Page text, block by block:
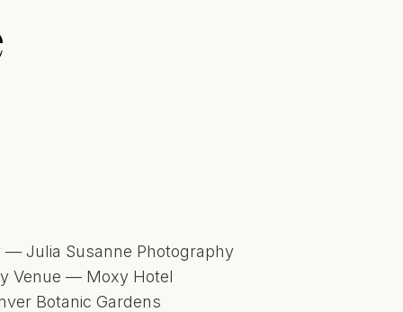
— Julia Susanne Photography
Venue — Moxy Hotel
Botanic Gardens